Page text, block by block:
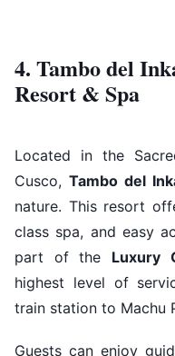
4. Tambo del
Resort & Spa
Located in the
Cusco, Tambo del
nature. This resort
class spa, and easy
part of the Luxury
highest level of
train station to Machu
Guests can enjoy